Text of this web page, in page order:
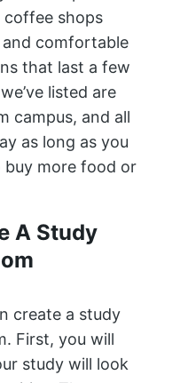
coffee shops
comfortable
that last a few
listed are
campus, and all
as long as you
more food or
A Study
create a study
First, you will
study will look